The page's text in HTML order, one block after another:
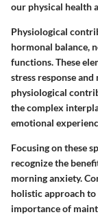
our physical health
Physiological
hormonal balance,
functions. These
stress response
physiological
the complex
emotional
Focusing on these
recognize the
morning anxiety.
holistic approach
importance of